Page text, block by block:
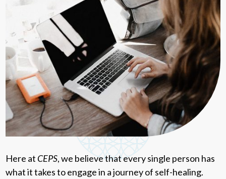
Here at CEPS, we believe that every single person has
what it takes to engage in a journey of self-healing.